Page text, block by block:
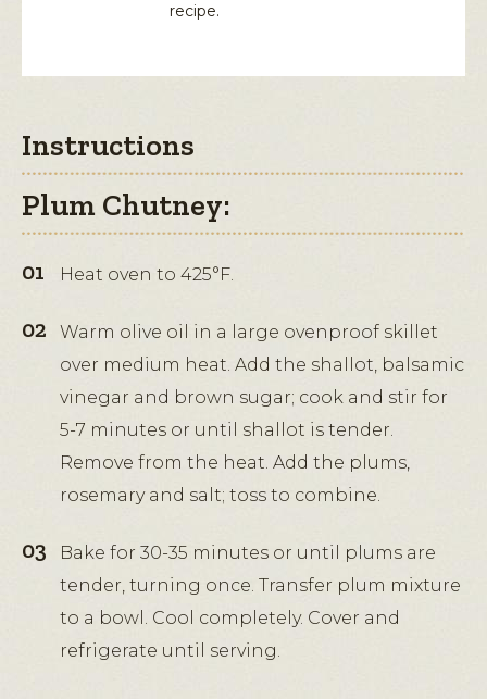
recipe.
Instructions
Plum Chutney:
Heat oven to 425°F.
Warm olive oil in a large ovenproof skillet
over medium heat. Add the shallot, balsamic
vinegar and brown sugar; cook and stir for
5-7 minutes or until shallot is tender.
Remove from the heat. Add the plums,
rosemary and salt; toss to combine.
Bake for 30-35 minutes or until plums are
tender, turning once. Transfer plum mixture
to a bowl. Cool completely. Cover and
refrigerate until serving.